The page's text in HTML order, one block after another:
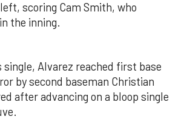
scoring Cam Smith, who
the inning.
single, Alvarez reached first base
by second baseman Christian
after advancing on a bloop single